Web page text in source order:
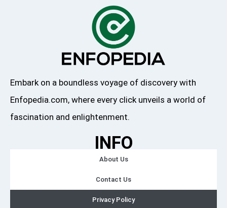
Embark on a boundless voyage of discovery with
Enfopedia.com, where every click unveils a world of
fascination and enlightenment.
INFO
About Us
Contact Us
Privacy Policy